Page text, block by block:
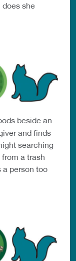
does she
beside an
and finds
searching
a trash
a person too